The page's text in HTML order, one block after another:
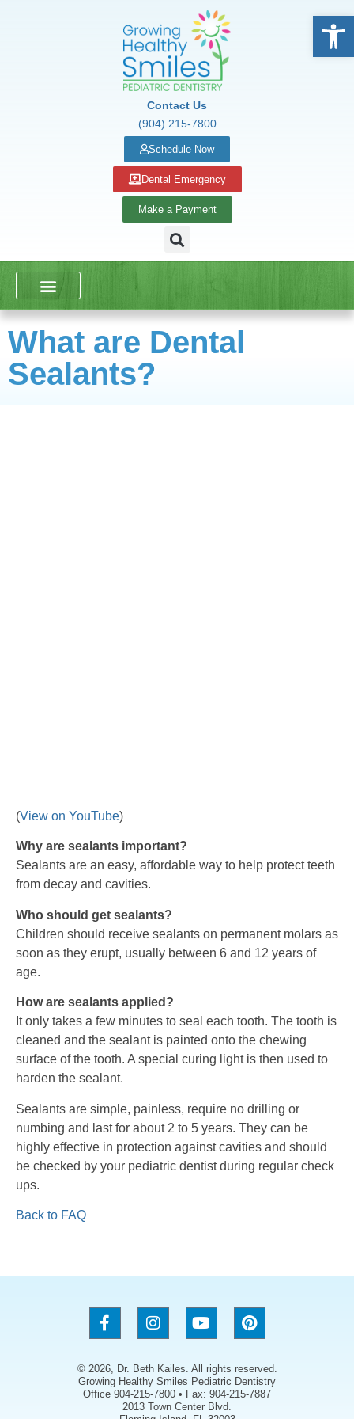
Contact Us
(904) 215-7800
Schedule Now
Dental Emergency
Make a Payment
What are Dental
Sealants?
(View on YouTube)
Why are sealants important?
Sealants are an easy, affordable way to help protect teeth
from decay and cavities.
Who should get sealants?
Children should receive sealants on permanent molars as
soon as they erupt, usually between 6 and 12 years of
age.
How are sealants applied?
It only takes a few minutes to seal each tooth. The tooth is
cleaned and the sealant is painted onto the chewing
surface of the tooth. A special curing light is then used to
harden the sealant.
Sealants are simple, painless, require no drilling or
numbing and last for about 2 to 5 years. They can be
highly effective in protection against cavities and should
be checked by your pediatric dentist during regular check
ups.
Back to FAQ
© 2026, Dr. Beth Kailes. All rights reserved.
Growing Healthy Smiles Pediatric Dentistry
Office 904-215-7800 • Fax: 904-215-7887
2013 Town Center Blvd.